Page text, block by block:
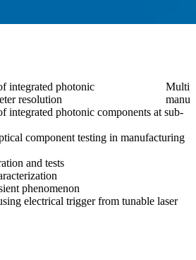
integrated photonic
resolution
integrated photonic components at sub-
component testing in manufacturing
and tests
phenomenon
electrical trigger from tunable laser